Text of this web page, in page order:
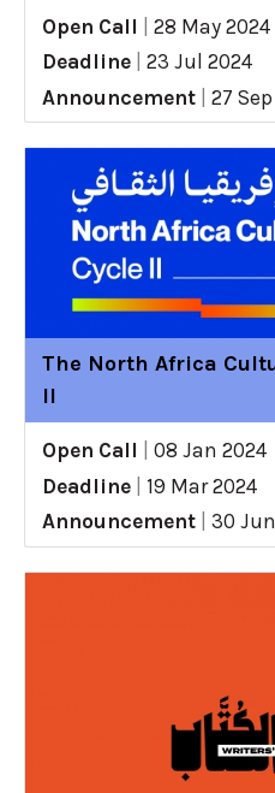
Open Call
28 May 2024
Deadline
23 Jul 2024
Announcement
27
The North Africa
II
Open Call
08 Jan 2024
Deadline
19 Mar 2024
Announcement
30